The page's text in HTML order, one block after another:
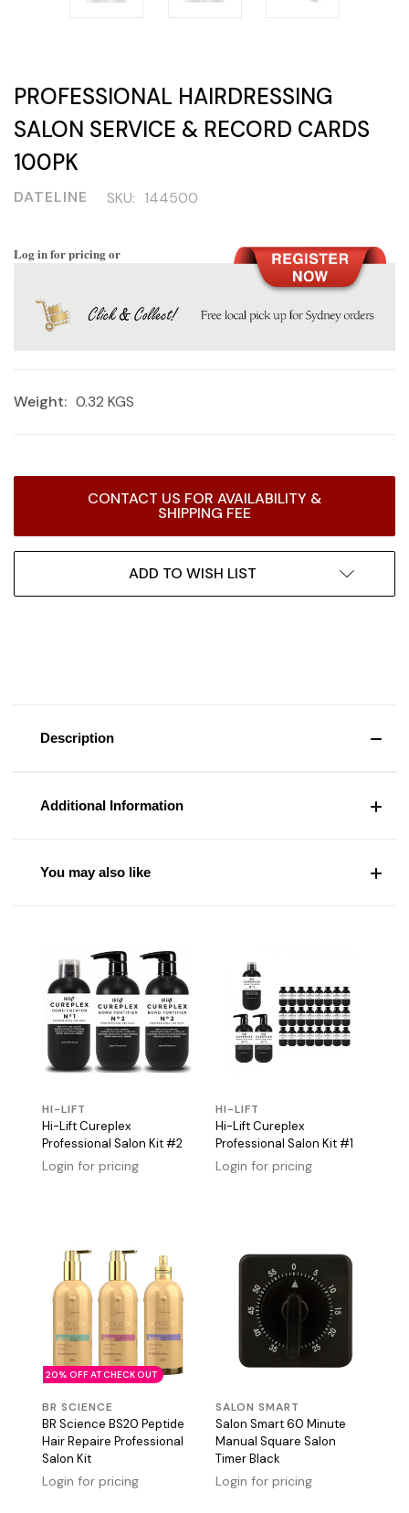
PROFESSIONAL HAIRDRESSING
SALON SERVICE & RECORD CARDS
100PK
DATELINE SKU: 144500
Log in for pricing or
Weight: 0.32 KGS
CONTACT US FOR AVAILABILITY &
SHIPPING FEE
ADD TO WISH LIST
Description
Additional Information
You may also like
HI-LIFT
Hi-Lift Cureplex
Professional Salon Kit #2
Login for pricing
HI-LIFT
Hi-Lift Cureplex
Professional Salon Kit #1
Login for pricing
20% OFF AT CHECK OUT
BR SCIENCE
BR Science BS20 Peptide
Hair Repaire Professional
Salon Kit
Login for pricing
SALON SMART
Salon Smart 60 Minute
Manual Square Salon
Timer Black
Login for pricing